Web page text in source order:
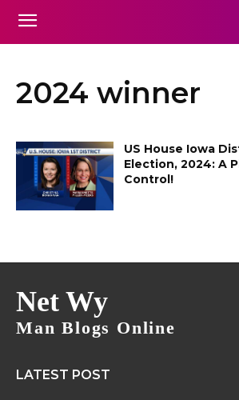
2024 winner
US House Iowa
Election, 2024: A
Control!
Net Wy
Man Blogs Online
LATEST POST